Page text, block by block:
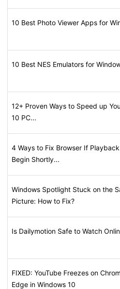
10 Best Photo Viewer Apps for
10 Best NES Emulators for
12+ Proven Ways to Speed up
10 PC...
4 Ways to Fix Browser If Playback
Begin Shortly...
Windows Spotlight Stuck on the
Picture: How to Fix?
Is Dailymotion Safe to Watch
FIXED: YouTube Freezes on
Edge in Windows 10